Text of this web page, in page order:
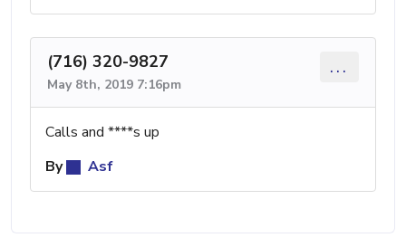
(716) 320-9827
May 8th, 2019 7:16pm
...
Calls and ****s up
By
Asf